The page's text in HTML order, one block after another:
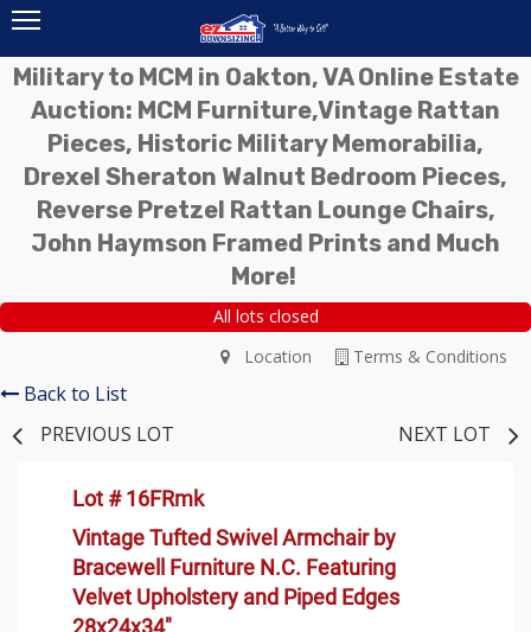
Military to MCM in Oakton, VA Online Estate
Auction: MCM Furniture,Vintage Rattan
Pieces, Historic Military Memorabilia,
Drexel Sheraton Walnut Bedroom Pieces,
Reverse Pretzel Rattan Lounge Chairs,
John Haymson Framed Prints and Much
More!
All lots closed
Terms & Conditions
Location
Back to List
PREVIOUS LOT
NEXT LOT
Lot # 16FRmk
Vintage Tufted Swivel Armchair by
Bracewell Furniture N.C. Featuring
Velvet Upholstery and Piped Edges
28x24x34"